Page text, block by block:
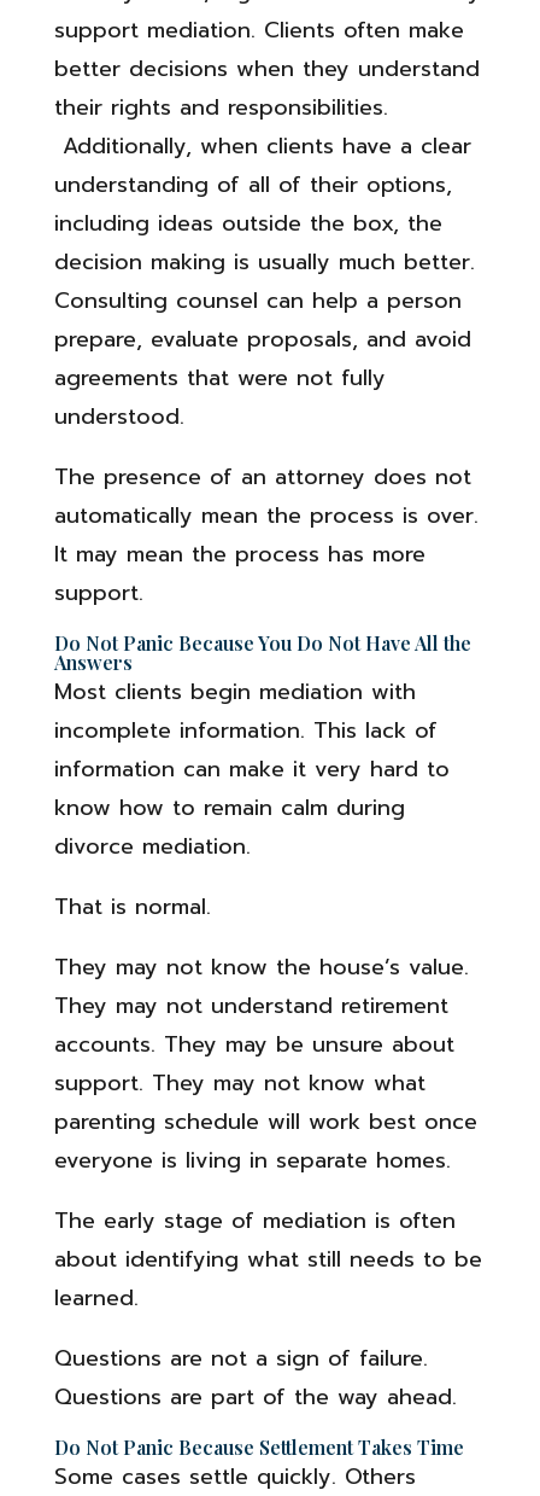
support mediation. Clients often make
better decisions when they understand
their rights and responsibilities.
Additionally, when clients have a clear
understanding of all of their options,
including ideas outside the box, the
decision making is usually much better.
Consulting counsel can help a person
prepare, evaluate proposals, and avoid
agreements that were not fully
understood.
The presence of an attorney does not
automatically mean the process is over.
It may mean the process has more
support.
Do Not Panic Because You Do Not Have All the
Answers
Most clients begin mediation with
incomplete information. This lack of
information can make it very hard to
know how to remain calm during
divorce mediation.
That is normal.
They may not know the house’s value.
They may not understand retirement
accounts. They may be unsure about
support. They may not know what
parenting schedule will work best once
everyone is living in separate homes.
The early stage of mediation is often
about identifying what still needs to be
learned.
Questions are not a sign of failure.
Questions are part of the way ahead.
Do Not Panic Because Settlement Takes Time
Some cases settle quickly. Others